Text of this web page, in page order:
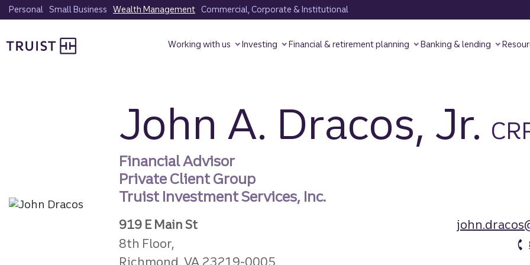
Skip
to
content
Personal Small Business Wealth Management Commercial, Corporate & Institutional
Working with us Investing Financial & retirement planning Banking & lending
John A. Dracos, Jr.
Financial Advisor
Private Client Group
Truist Investment Services, Inc.
919 E Main St
8th Floor,
Richmond, VA 23219-0005